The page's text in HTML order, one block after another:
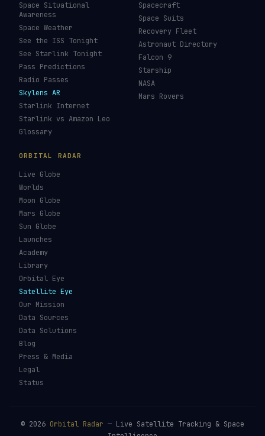
Space Situational
Awareness
Space Weather
See the ISS Tonight
See Starlink Tonight
Pass Predictions
Radio Passes
Skylens AR
Starlink Internet
Starlink vs Amazon Leo
Glossary
Spacecraft
Space Suits
Recovery Fleet
Astronaut Directory
Falcon 9
Starship
NASA
Mars Rovers
ORBITAL RADAR
Live Globe
Worlds
Moon Globe
Mars Globe
Sun Globe
Launches
Academy
Library
Orbital Eye
Satellite Eye
Our Mission
Data Sources
Data Solutions
Blog
Press & Media
Legal
Status
© 2026 Orbital Radar — Live Satellite Tracking & Space